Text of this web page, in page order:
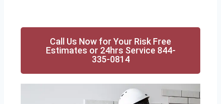
Call Us Now for Your Risk Free
Estimates or 24hrs Service 844-
335-0814